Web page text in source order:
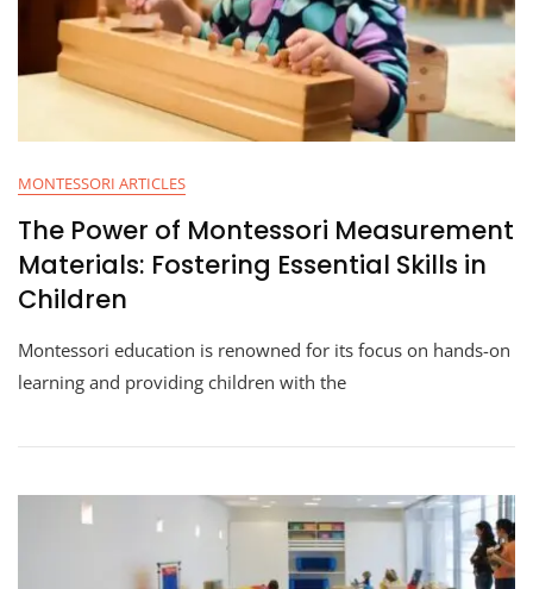
MONTESSORI ARTICLES
The Power of Montessori Measurement
Materials: Fostering Essential Skills in
Children
Montessori education is renowned for its focus on hands-on
learning and providing children with the